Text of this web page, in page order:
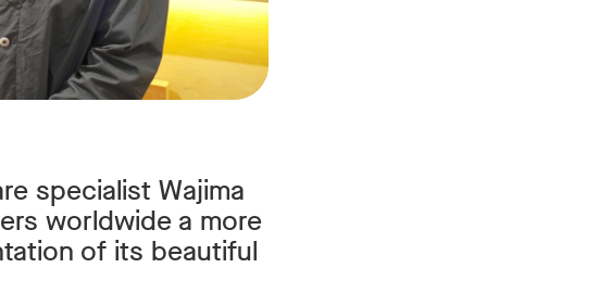
specialist Wajima
worldwide a more
of its beautiful